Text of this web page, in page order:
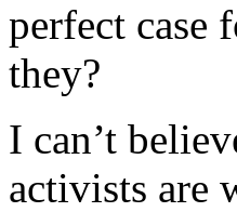
perfect case
they?
I can’t
activists are